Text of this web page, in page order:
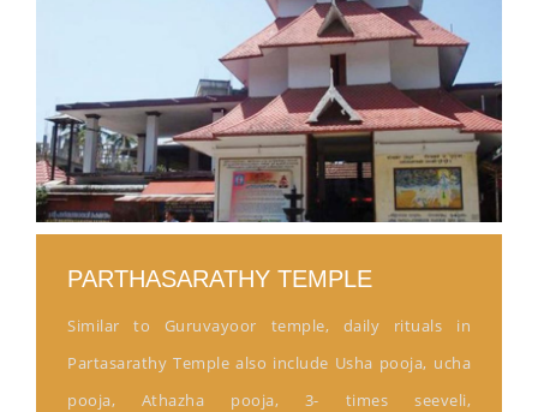
PARTHASARATHY TEMPLE
Similar to Guruvayoor temple, daily rituals in
Partasarathy Temple also include Usha pooja, ucha
pooja, Athazha pooja, 3- times seeveli,